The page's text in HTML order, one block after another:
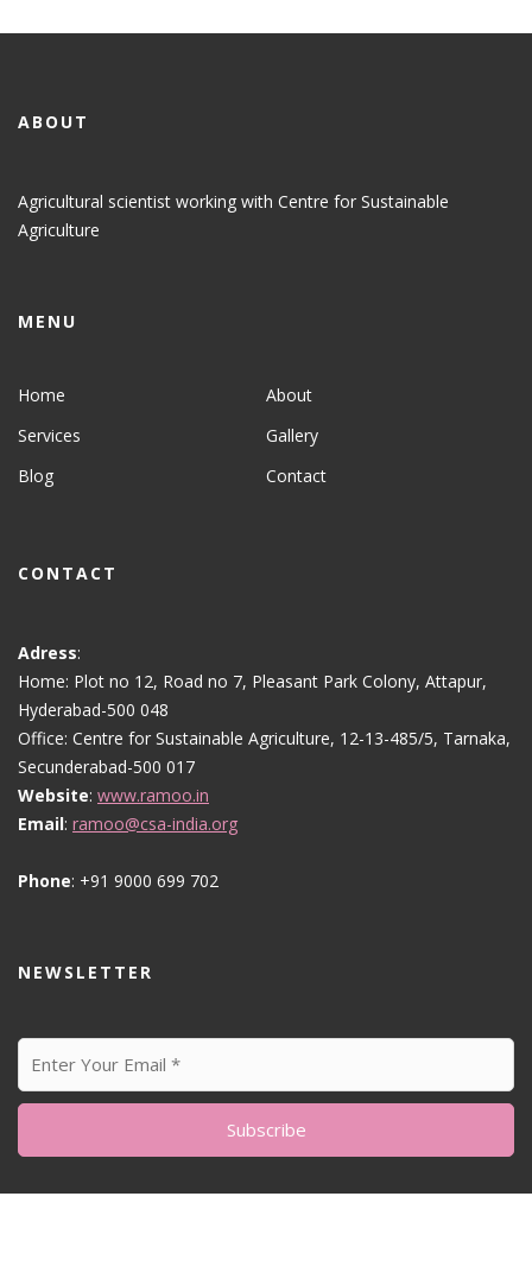
ABOUT
Agricultural scientist working with Centre for Sustainable
Agriculture
MENU
Home
About
Services
Gallery
Blog
Contact
CONTACT
Adress:
Home: Plot no 12, Road no 7, Pleasant Park Colony, Attapur,
Hyderabad-500 048
Office: Centre for Sustainable Agriculture, 12-13-485/5, Tarnaka,
Secunderabad-500 017
Website: www.ramoo.in
Email: ramoo@csa-india.org
Phone: +91 9000 699 702
NEWSLETTER